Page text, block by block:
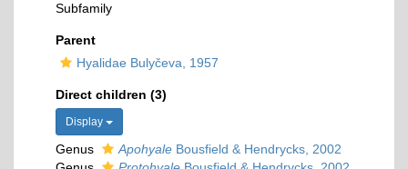
Subfamily
Parent
Hyalidae Bulyčeva, 1957
Direct children (3)
Display
Genus Apohyale Bousfield & Hendrycks, 2002